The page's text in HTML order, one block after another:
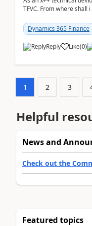
TFVC. From where shall
Dynamics 365 Finance
Reply Like(0)
1 2 3
Helpful
News and
Check out the
Featured topics